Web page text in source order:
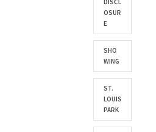
DISCL
OSUR
E
SHO
WING
ST.
LOUIS
PARK